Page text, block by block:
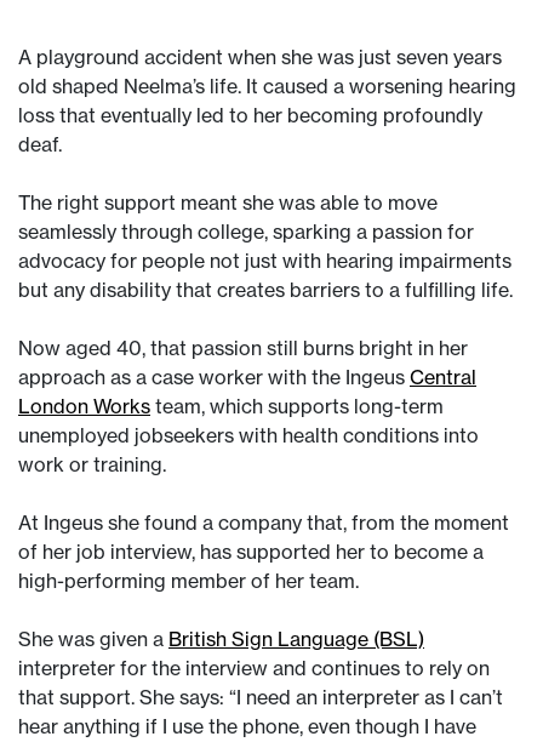
A playground accident when she was just seven years
old shaped Neelma’s life. It caused a worsening hearing
loss that eventually led to her becoming profoundly
deaf.
The right support meant she was able to move
seamlessly through college, sparking a passion for
advocacy for people not just with hearing impairments
but any disability that creates barriers to a fulfilling life.
Now aged 40, that passion still burns bright in her
approach as a case worker with the Ingeus Central
London Works team, which supports long-term
unemployed jobseekers with health conditions into
work or training.
At Ingeus she found a company that, from the moment
of her job interview, has supported her to become a
high-performing member of her team.
She was given a British Sign Language (BSL)
interpreter for the interview and continues to rely on
that support. She says: “I need an interpreter as I can’t
hear anything if I use the phone, even though I have